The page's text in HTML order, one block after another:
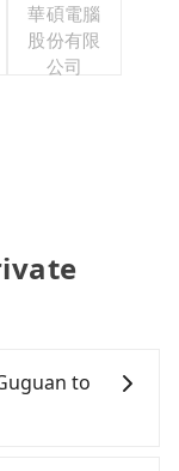
華碩電腦
股份有限
公司
to